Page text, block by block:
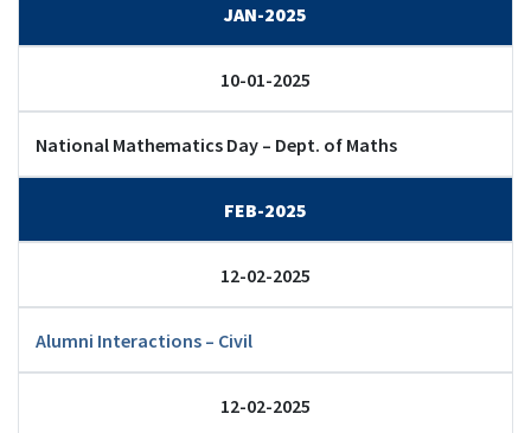
JAN-2025
10-01-2025
National Mathematics Day – Dept. of Maths
FEB-2025
12-02-2025
Alumni Interactions – Civil
12-02-2025